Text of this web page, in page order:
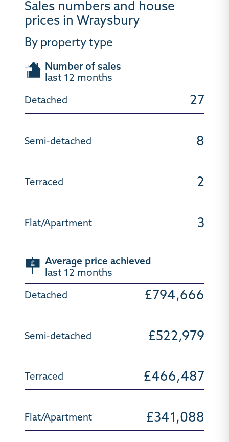
Sales numbers and house
prices in Wraysbury
By property type
Number of sales
last 12 months
27
8
2
3
Average price achieved
last 12 months
£794,666
£522,979
£466,487
£341,088